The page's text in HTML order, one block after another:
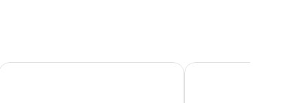
Beach!
Beach Side Roadtrip Escape The Oakden Suites in